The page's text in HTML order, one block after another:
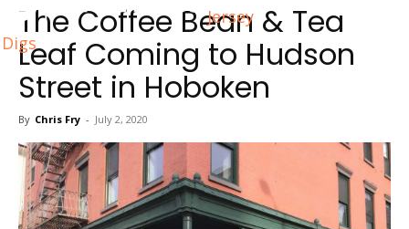
Jersey
Digs
The Coffee Bean & Tea
Leaf Coming to Hudson
Street in Hoboken
By Chris Fry - July 2, 2020